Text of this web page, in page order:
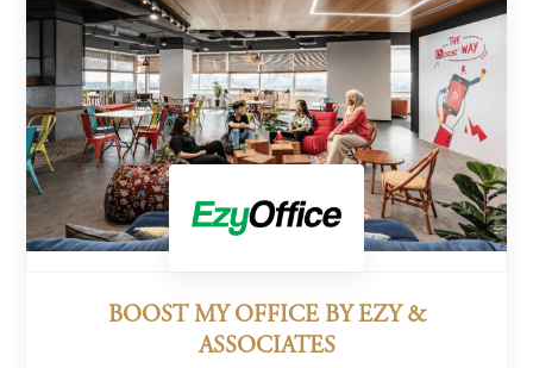
BOOST MY OFFICE BY EZY &
ASSOCIATES